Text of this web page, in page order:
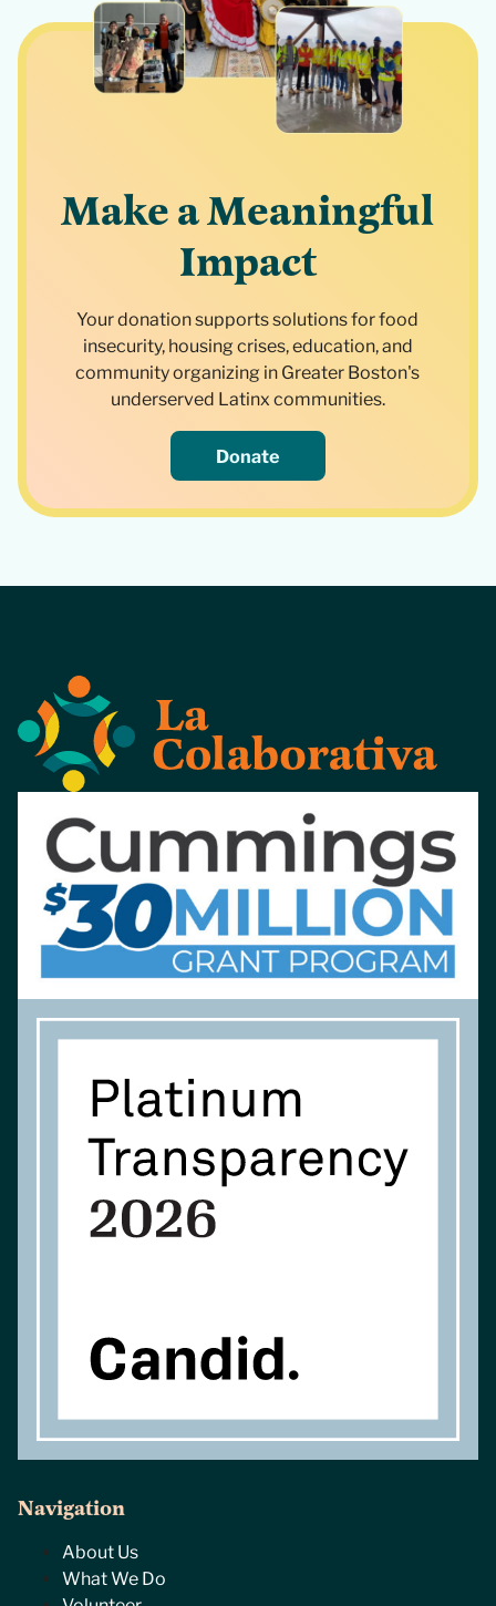
Make a Meaningful
Impact
Your donation supports solutions for food
insecurity, housing crises, education, and
community organizing in Greater Boston's
underserved Latinx communities.
Donate
Navigation
About Us
What We Do